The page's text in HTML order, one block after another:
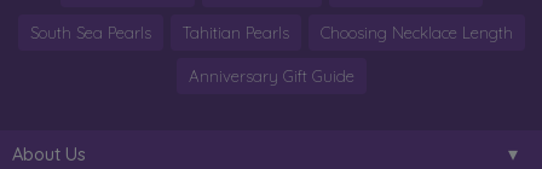
South Sea Pearls Tahitian Pearls Choosing Necklace Length
Anniversary Gift Guide
About Us